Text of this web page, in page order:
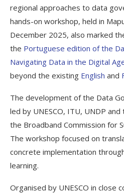
regional approaches to data
hands-on workshop, held in
December 2025, also marked
the Portuguese edition of the
Navigating Data in the Digital
beyond the existing English and
The development of the Data
led by UNESCO, ITU, UNDP
the Broadband Commission for
The workshop focused on
concrete implementation
learning.
Organised by UNESCO in close